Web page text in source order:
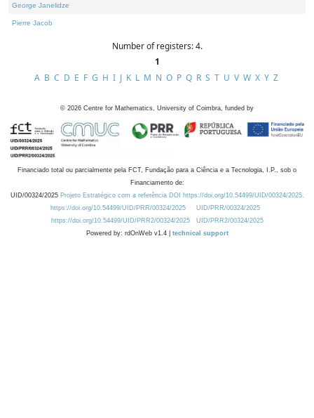
George Janelidze
Pierre Jacob
Number of registers: 4.
1
A B C D E F G H I J K L M N O P Q R S T U V W X Y Z
© 2026 Centre for Mathematics, University of Coimbra, funded by
Financiado total ou parcialmente pela FCT, Fundação para a Ciência e a Tecnologia, I.P., sob o
Financiamento de:
UID/00324/2025 Projeto Estratégico com a referência DOI https://doi.org/10.54499/UID/00324/2025.
https://doi.org/10.54499/UID/PRR/00324/2025
UID/PRR/00324/2025
https://doi.org/10.54499/UID/PRR2/00324/2025
UID/PRR2/00324/2025
Powered by: rdOnWeb v1.4 | technical support